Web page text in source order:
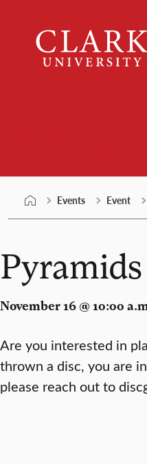
content
University
Events Event
November 16 @ 10:00
Are you interested in
thrown a disc, you are
please reach out to